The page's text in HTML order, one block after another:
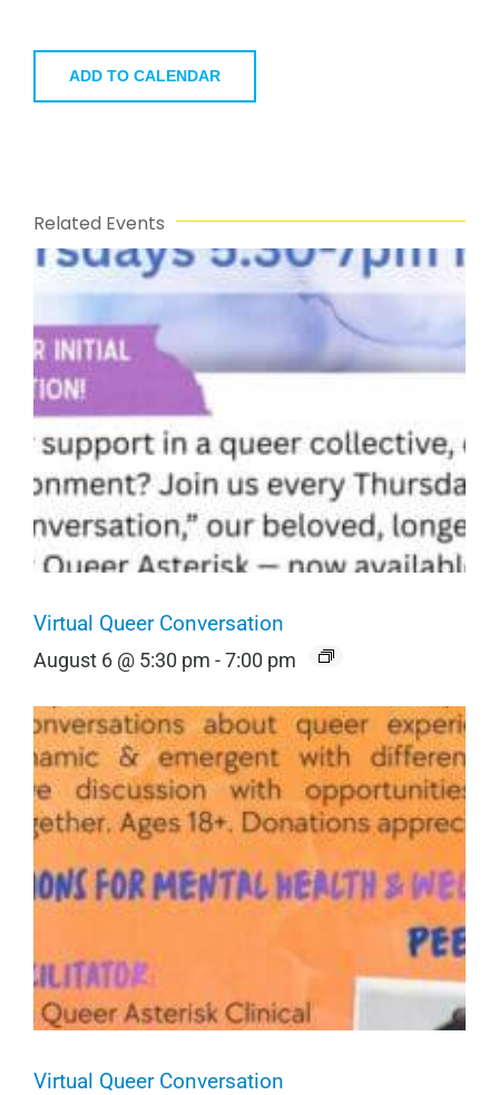
ADD TO CALENDAR
Related Events
Virtual Queer Conversation
August 6 @ 5:30 pm -7:00 pm
Virtual Queer Conversation